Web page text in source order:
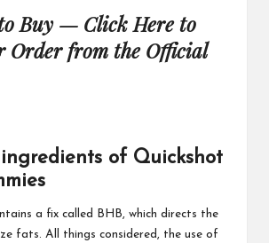
Buy — Click Here to
Order from the Official
of Quickshot
a fix called BHB, which directs the
fats. All things considered, the use of